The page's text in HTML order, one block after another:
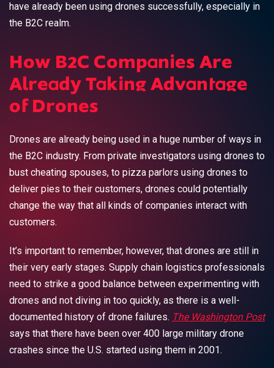
have already been using drones successfully, especially in
the B2C realm.
How B2C Companies Are
Already Taking Advantage
of Drones
Drones are already being used in a huge number of ways in
the B2C industry. From private investigators using drones to
bust cheating spouses, to pizza parlors using drones to
deliver pies to their customers, drones could potentially
change the way that all kinds of companies interact with
customers.
It’s important to remember, however, that drones are still in
their very early stages. Supply chain logistics professionals
need to strike a good balance between experimenting with
drones and not diving in too quickly, as there is a well-
documented history of drone failures. The Washington Post
says that there have been over 400 large military drone
crashes since the U.S. started using them in 2001.